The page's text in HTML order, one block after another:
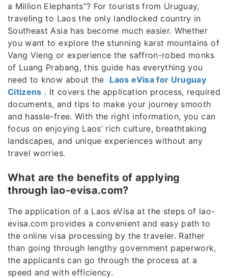
a Million Elephants”? For tourists from Uruguay,
traveling to Laos the only landlocked country in
Southeast Asia has become much easier. Whether
you want to explore the stunning karst mountains of
Vang Vieng or experience the saffron-robed monks
of Luang Prabang, this guide has everything you
need to know about the Laos eVisa for Uruguay
Citizens . It covers the application process, required
documents, and tips to make your journey smooth
and hassle-free. With the right information, you can
focus on enjoying Laos’ rich culture, breathtaking
landscapes, and unique experiences without any
travel worries.
What are the benefits of applying
through lao-evisa.com?
The application of a Laos eVisa at the steps of lao-
evisa.com provides a convenient and easy path to
the online visa processing by the traveler. Rather
than going through lengthy government paperwork,
the applicants can go through the process at a
speed and with efficiency.